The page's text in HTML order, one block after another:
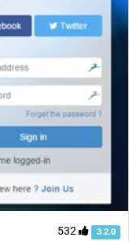
532 3.2.0